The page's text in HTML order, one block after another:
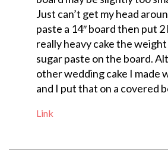
Just can’t get my head
paste a 14″ board then put
really heavy cake the
sugar paste on the board.
other wedding cake I made
and I put that on a covered
Link